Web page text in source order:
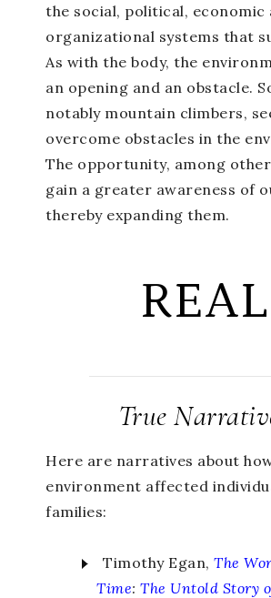
the social, political, economic
organizational systems that
As with the body, the
an opening and an obstacle.
notably mountain climbers,
overcome obstacles in the
The opportunity, among
gain a greater awareness of
thereby expanding them.
REAL
True
Here are narratives about
environment affected
families:
Timothy Egan,The
Time: The Untold Story